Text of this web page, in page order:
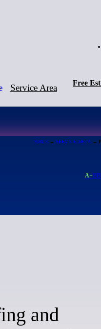
Service Area Free
HOME → SERVICE AREA →
A+
and